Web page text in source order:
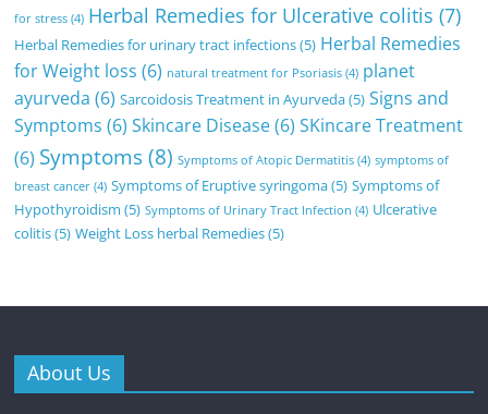
for stress (4) Herbal Remedies for Ulcerative colitis (7)
Herbal Remedies for urinary tract infections(5) Herbal Remedies
for Weight loss (6) natural treatment for Psoriasis (4) planet
ayurveda (6) Sarcoidosis Treatment in Ayurveda(5) Signs and
Symptoms (6) Skincare Disease(6) SKincare Treatment
(6) Symptoms(8) Symptoms of Atopic Dermatitis (4) symptoms of
breast cancer (4) Symptoms of Eruptive syringoma(5) Symptoms of
Hypothyroidism (5) Symptoms of Urinary Tract Infection (4) Ulcerative
colitis(5) Weight Loss herbal Remedies(5)
About Us